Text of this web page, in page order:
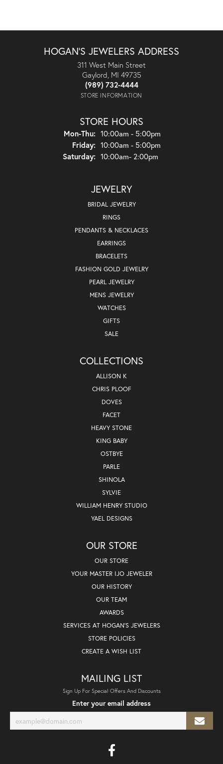
HOGAN'S JEWELERS ADDRESS
311 West Main Street
Gaylord, MI 49735
(989) 732-4444
STORE INFORMATION
STORE HOURS
Mon-Thu:Monday - Thursday:
10:00am - 5:00pm
Friday: 10:00am - 5:00pm
Saturday: 10:00am- 2:00pm
JEWELRY
BRIDAL JEWELRY
RINGS
PENDANTS & NECKLACES
EARRINGS
BRACELETS
FASHION GOLD JEWELRY
PEARL JEWELRY
MENS JEWELRY
WATCHES
GIFTS
SALE
COLLECTIONS
ALLISON K
CHRIS PLOOF
DOVES
FACET
HEAVY STONE
KING BABY
OSTBYE
PARLE
SHINOLA
SYLVIE
WILLIAM HENRY STUDIO
YAEL DESIGNS
OUR STORE
OUR STORE
YOUR MASTER IJO JEWELER
OUR HISTORY
OUR TEAM
AWARDS
SERVICES AT HOGAN'S JEWELERS
STORE POLICIES
CREATE A WISH LIST
MAILING LIST
Sign Up For Special Offers And Discounts
Enter your email address